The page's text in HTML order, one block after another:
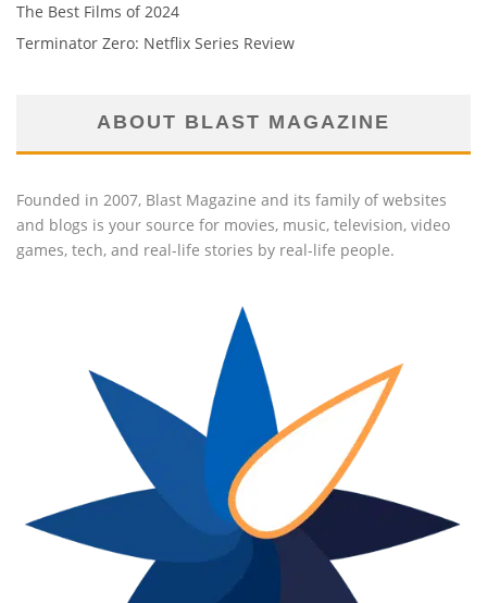
The Best Films of 2024
Terminator Zero: Netflix Series Review
ABOUT BLAST MAGAZINE
Founded in 2007, Blast Magazine and its family of websites
and blogs is your source for movies, music, television, video
games, tech, and real-life stories by real-life people.